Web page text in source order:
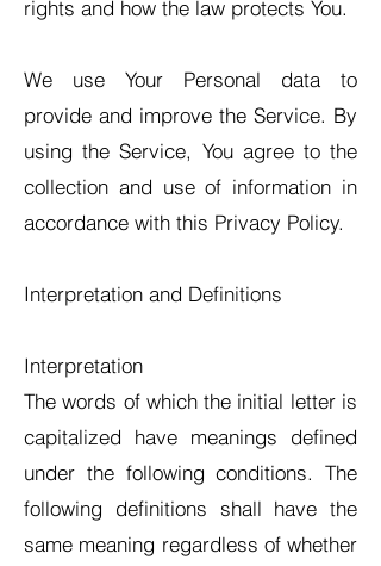
rights and how the law protects You.
We use Your Personal data to
provide and improve the Service. By
using the Service, You agree to the
collection and use of information in
accordance with this Privacy Policy.
Interpretation and Definitions
Interpretation
The words of which the initial letter is
capitalized have meanings defined
under the following conditions. The
following definitions shall have the
same meaning regardless of whether